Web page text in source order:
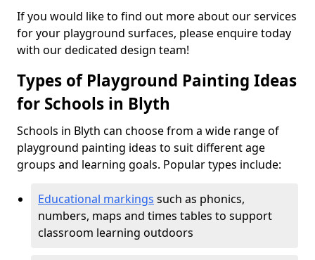
If you would like to find out more about our services
for your playground surfaces, please enquire today
with our dedicated design team!
Types of Playground Painting Ideas
for Schools in Blyth
Schools in Blyth can choose from a wide range of
playground painting ideas to suit different age
groups and learning goals. Popular types include:
Educational markings such as phonics,
numbers, maps and times tables to support
classroom learning outdoors